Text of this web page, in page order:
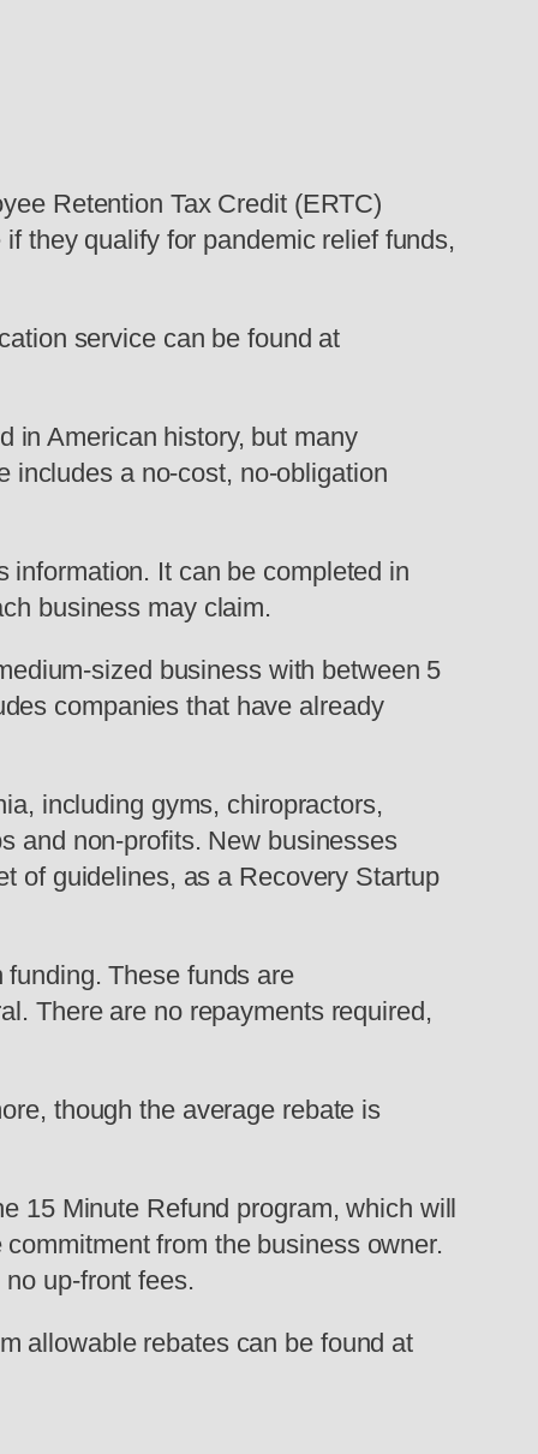
Retention Tax Credit (ERTC)
they qualify for pandemic relief funds,
service can be found at
in American history, but many
includes a no-cost, no-obligation
information. It can be completed in
business may claim.
sized business with between 5
companies that have already
including gyms, chiropractors,
and non-profits. New businesses
of guidelines, as a Recovery Startup
These funds are
There are no repayments required,
though the average rebate is
15 Minute Refund program, which will
from the business owner.
up-front fees.
allowable rebates can be found at